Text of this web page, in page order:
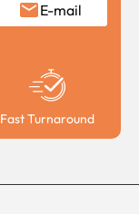
E-mail
Fast Turnaround